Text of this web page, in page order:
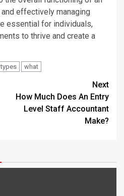
effectively managing
essential for individuals,
to thrive and create a
types what
Next
How Much Does An Entry
Level Staff Accountant
Make?